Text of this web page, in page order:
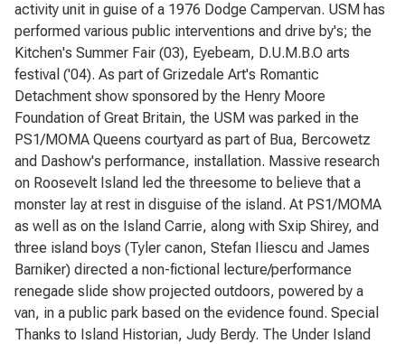
activity unit in guise of a 1976 Dodge Campervan. USM has
performed various public interventions and drive by's; the
Kitchen's Summer Fair (03), Eyebeam, D.U.M.B.O arts
festival ('04). As part of Grizedale Art's Romantic
Detachment show sponsored by the Henry Moore
Foundation of Great Britain, the USM was parked in the
PS1/MOMA Queens courtyard as part of Bua, Bercowetz
and Dashow's performance, installation. Massive research
on Roosevelt Island led the threesome to believe that a
monster lay at rest in disguise of the island. At PS1/MOMA
as well as on the Island Carrie, along with Sxip Shirey, and
three island boys (Tyler canon, Stefan Iliescu and James
Barniker) directed a non-fictional lecture/performance
renegade slide show projected outdoors, powered by a
van, in a public park based on the evidence found. Special
Thanks to Island Historian, Judy Berdy. The Under Island